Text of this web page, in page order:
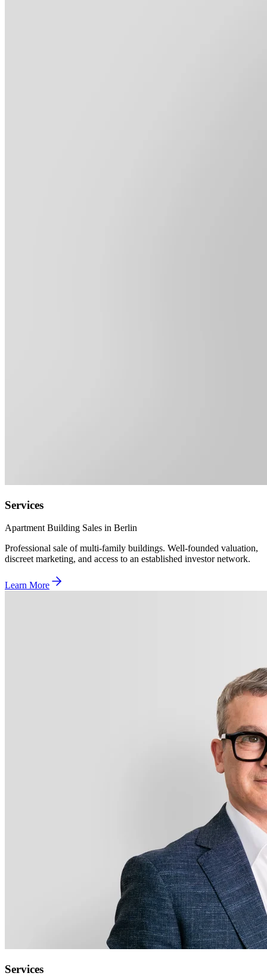
Services
Apartment Building Sales in Berlin
Professional sale of multi-family buildings. Well-founded valuation,
discreet marketing, and access to an established investor network.
Learn More
Services